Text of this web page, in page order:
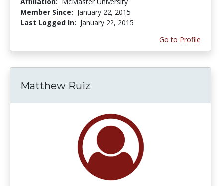
Member Since: January 22, 2015
Last Logged In: January 22, 2015
Go to Profile
Matthew Ruiz